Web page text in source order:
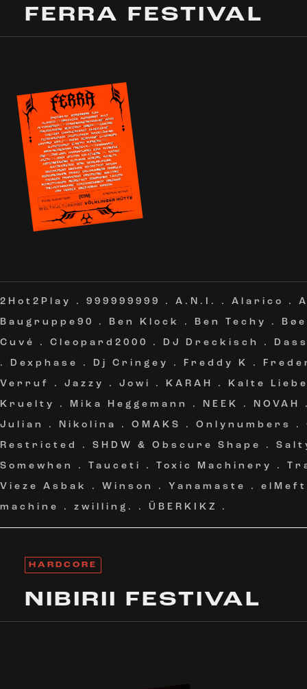
FERRA FESTIVAL
2Hot2Play . 999999999 . A.N.I. . Alarico .
Baugruppe90
. Ben Klock . Ben Techy .
Cuvé
. Cleopard2000 . DJ Dreckisch .
. Dexphase . Dj Cringey . Freddy K .
Verruf
. Jazzy . Jowi . KARAH . Kalte
Kruelty
. Mika Heggemann . NEEK . NOVAH
Julian
. Nikolina . OMAKS . Onlynumbers .
Restricted
. SHDW & Obscure Shape .
Somewhen
. Tauceti . Toxic Machinery .
Vieze Asbak
. Winson . Yanamaste .
machine
. zwilling. . ÜBERKIKZ .
HARDCORE
NIBIRII FESTIVAL